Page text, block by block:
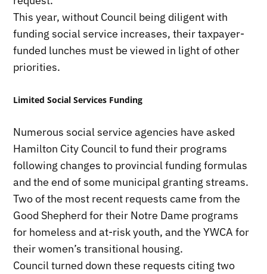
This year, without Council being diligent with
funding social service increases, their taxpayer-
funded lunches must be viewed in light of other
priorities.
Limited Social Services Funding
Numerous social service agencies have asked
Hamilton City Council to fund their programs
following changes to provincial funding formulas
and the end of some municipal granting streams.
Two of the most recent requests came from the
Good Shepherd for their Notre Dame programs
for homeless and at-risk youth, and the YWCA for
their women’s transitional housing.
Council turned down these requests citing two